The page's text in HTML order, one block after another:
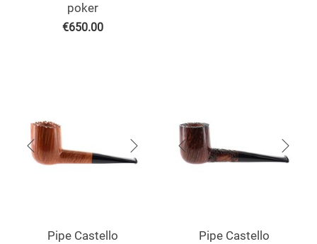
poker
€650.00
Pipe Castello
Pipe Castello